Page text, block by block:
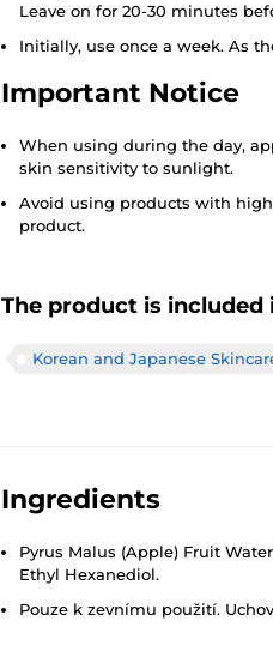
Leave on for 20-30 minutes
Initially, use once a week. As
Important Notice
When using during the day,
skin sensitivity to sunlight.
Avoid using products with
product.
The product is included
Korean and Japanese
Ingredients
Pyrus Malus (Apple) Fruit
Ethyl Hexanediol.
Pouze k zevnímu použití.